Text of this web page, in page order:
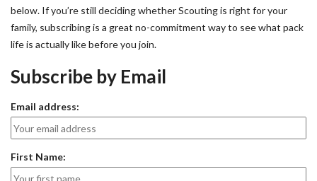
below. If you’re still deciding whether Scouting is right for your
family, subscribing is a great no-commitment way to see what pack
life is actually like before you join.
Subscribe by Email
Email address:
First Name: